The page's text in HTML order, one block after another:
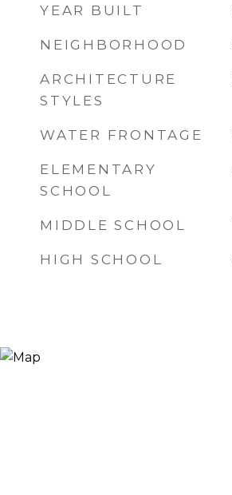
YEAR BUILT
NEIGHBORHOOD
ARCHITECTURE
STYLES
WATER FRONTAGE
ELEMENTARY
SCHOOL
MIDDLE SCHOOL
HIGH SCHOOL